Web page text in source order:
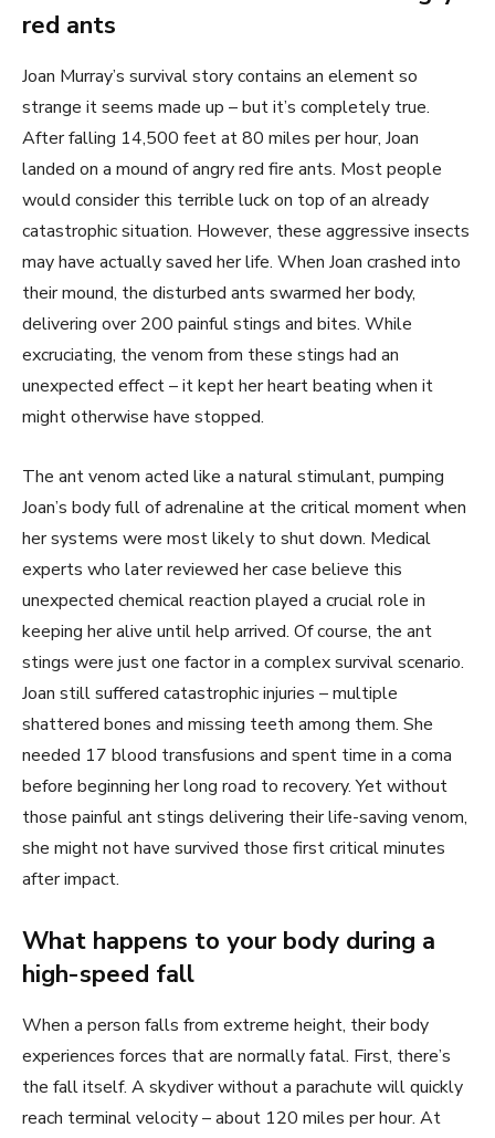
red ants
Joan Murray’s survival story contains an element so
strange it seems made up – but it’s completely true.
After falling 14,500 feet at 80 miles per hour, Joan
landed on a mound of angry red fire ants. Most people
would consider this terrible luck on top of an already
catastrophic situation. However, these aggressive insects
may have actually saved her life. When Joan crashed into
their mound, the disturbed ants swarmed her body,
delivering over 200 painful stings and bites. While
excruciating, the venom from these stings had an
unexpected effect – it kept her heart beating when it
might otherwise have stopped.
The ant venom acted like a natural stimulant, pumping
Joan’s body full of adrenaline at the critical moment when
her systems were most likely to shut down. Medical
experts who later reviewed her case believe this
unexpected chemical reaction played a crucial role in
keeping her alive until help arrived. Of course, the ant
stings were just one factor in a complex survival scenario.
Joan still suffered catastrophic injuries – multiple
shattered bones and missing teeth among them. She
needed 17 blood transfusions and spent time in a coma
before beginning her long road to recovery. Yet without
those painful ant stings delivering their life-saving venom,
she might not have survived those first critical minutes
after impact.
What happens to your body during a
high-speed fall
When a person falls from extreme height, their body
experiences forces that are normally fatal. First, there’s
the fall itself. A skydiver without a parachute will quickly
reach terminal velocity – about 120 miles per hour. At